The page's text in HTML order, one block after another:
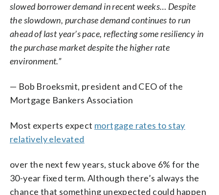
slowed borrower demand in recent weeks… Despite
the slowdown, purchase demand continues to run
ahead of last year’s pace, reflecting some resiliency in
the purchase market despite the higher rate
environment.”
— Bob Broeksmit, president and CEO of the
Mortgage Bankers Association
Most experts expect mortgage rates to stay
relatively elevated
over the next few years, stuck above 6% for the
30-year fixed term. Although there’s always the
chance that something unexpected could happen